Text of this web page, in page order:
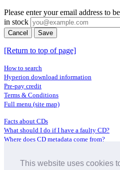
This website uses cookies
Please enter your email address to
in stock
Cancel Save
[Return to top of page]
How to search
Hyperion download information
Pre-pay credit
Terms & Conditions
Full menu (site map)
Facts about CDs
What should I do if I have a faulty CD?
Where does CD metadata come from?
Distributors